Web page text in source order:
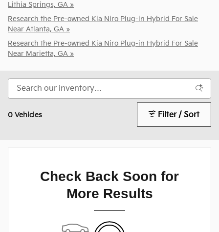
Lithia Springs, GA »
Research the Pre-owned Kia Niro Plug-in Hybrid For Sale
Near Atlanta, GA »
Research the Pre-owned Kia Niro Plug-in Hybrid For Sale
Near Marietta, GA »
0 Vehicles Filter / Sort
Check Back Soon for
More Results